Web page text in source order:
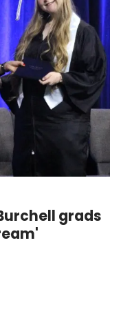
grads